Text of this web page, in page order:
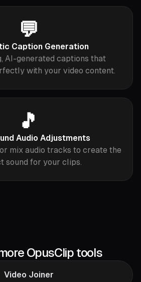
💬
Caption Generation
AI-generated captions that
with your video content.
🎵
Audio Adjustments
mix audio tracks to create the
sound for your clips.
OpusClip tools
Video Joiner